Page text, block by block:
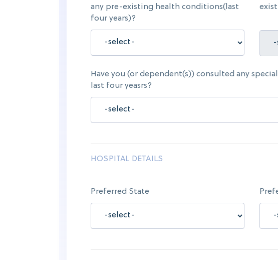
any pre-existing health conditions(last
four years)?
Have you (or dependent(s)) consulted any
last four yeasrs?
HOSPITAL DETAILS
Preferred State